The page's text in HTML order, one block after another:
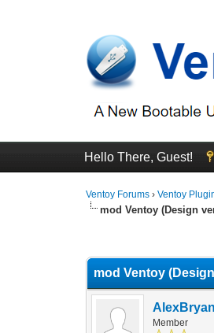
Hello There, Guest!
Ventoy Forums ›Ventoy
mod Ventoy (Design
mod Ventoy
Member